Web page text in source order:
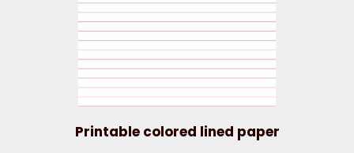
Printable colored lined paper